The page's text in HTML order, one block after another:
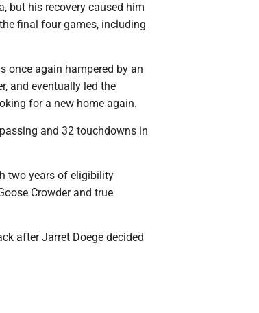
but his recovery caused him
final four games, including
once again hampered by an
and eventually led the
for a new home again.
and 32 touchdowns in
two years of eligibility
Crowder and true
after Jarret Doege decided